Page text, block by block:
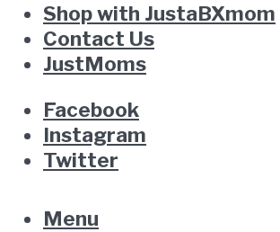
Shop with JustaBXmom
Contact Us
JustMoms
Facebook
Instagram
Twitter
Menu